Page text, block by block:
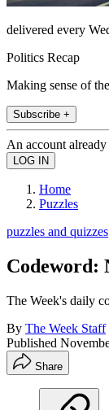
delivered every
Politics Recap
Making sense of
Subscribe +
An account
Home
Puzzles
puzzles and quizzes
Codeword:
The Week's daily
By The Week Staff
Published
Share